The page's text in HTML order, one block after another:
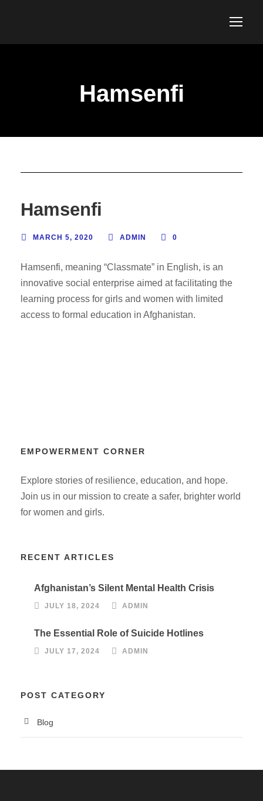
Hamsenfi
Hamsenfi
MARCH 5, 2020 ADMIN 0
Hamsenfi, meaning “Classmate” in English, is an
innovative social enterprise aimed at facilitating the
learning process for girls and women with limited
access to formal education in Afghanistan.
EMPOWERMENT CORNER
Explore stories of resilience, education, and hope.
Join us in our mission to create a safer, brighter world
for women and girls.
RECENT ARTICLES
Afghanistan’s Silent Mental Health Crisis
JULY 18, 2024 ADMIN
The Essential Role of Suicide Hotlines
JULY 17, 2024 ADMIN
POST CATEGORY
Blog